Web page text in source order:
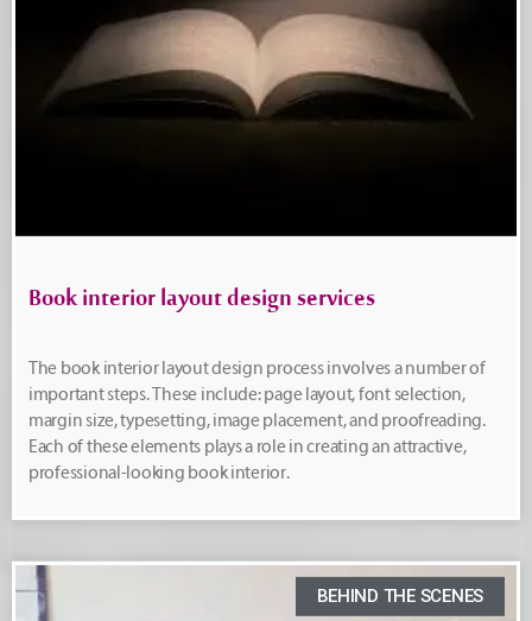
Book interior layout design services
The book interior layout design process involves a number of
important steps. These include: page layout, font selection,
margin size, typesetting, image placement, and proofreading.
Each of these elements plays a role in creating an attractive,
professional-looking book interior.
BEHIND THE SCENES